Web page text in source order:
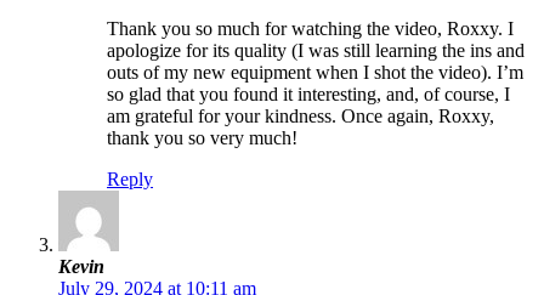
Thank you so much for watching the video, Roxxy. I
apologize for its quality (I was still learning the ins and
outs of my new equipment when I shot the video). I’m
so glad that you found it interesting, and, of course, I
am grateful for your kindness. Once again, Roxxy,
thank you so very much!
Reply
Kevin
July 29, 2024 at 10:11 am